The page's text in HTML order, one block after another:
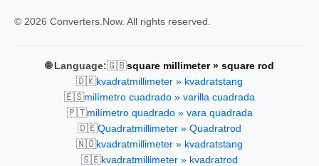
© 2026 Converters.Now. All rights reserved.
🌐 Language:🇬🇧square millimeter » square rod
🇩🇰kvadratmillimeter » kvadratstang
🇪🇸milímetro cuadrado » varilla cuadrada
🇵🇹milímetro quadrado » vara quadrada
🇩🇪Quadratmillimeter » Quadratrod
🇳🇴kvadratmillimeter » kvadratstang
🇸🇪kvadratmillimeter » kvadratrod